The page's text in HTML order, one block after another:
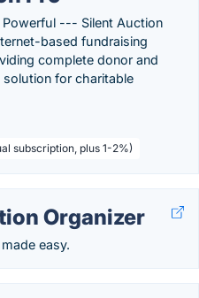
--- Silent Auction
based fundraising
complete donor and
for charitable
subscription, plus 1-2%)
Organizer
easy.